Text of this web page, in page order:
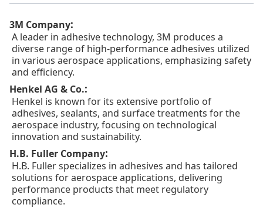
3M Company:
A leader in adhesive technology, 3M produces a
diverse range of high-performance adhesives utilized
in various aerospace applications, emphasizing safety
and efficiency.
Henkel AG & Co.:
Henkel is known for its extensive portfolio of
adhesives, sealants, and surface treatments for the
aerospace industry, focusing on technological
innovation and sustainability.
H.B. Fuller Company:
H.B. Fuller specializes in adhesives and has tailored
solutions for aerospace applications, delivering
performance products that meet regulatory
compliance.